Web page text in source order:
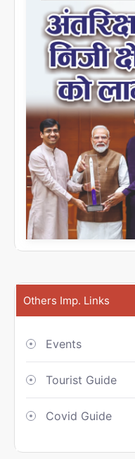
Others Imp. Links
Events
Tourist Guide
Covid Guide